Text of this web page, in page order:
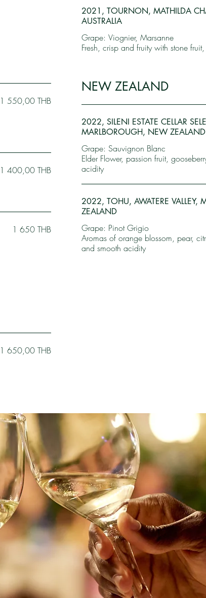
1 550,00 THB
1 400,00 THB
1 650 THB
1 650,00 THB
2021, TOURNON, MATHILDA
AUSTRALIA
Grape: Viognier, Marsanne
Fresh, crisp and fruity with stone
NEW ZEALAND
2022, SILENI ESTATE CELLAR
MARLBOROUGH, NEW ZEALAND
Grape: Sauvignon Blanc
Elder Flower, passion fruit,
acidity
2022, TOHU, AWATERE VALLEY,
ZEALAND
Grape: Pinot Grigio
Aromas of orange blossom, pear,
and smooth acidity